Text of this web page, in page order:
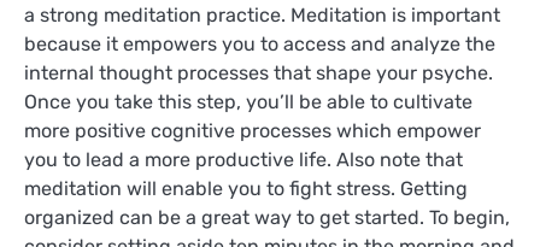
a strong meditation practice. Meditation is important
because it empowers you to access and analyze the
internal thought processes that shape your psyche.
Once you take this step, you’ll be able to cultivate
more positive cognitive processes which empower
you to lead a more productive life. Also note that
meditation will enable you to fight stress. Getting
organized can be a great way to get started. To begin,